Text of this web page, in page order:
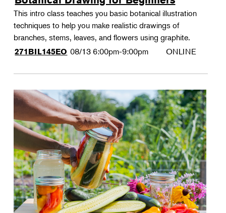
This intro class teaches you basic botanical illustration
techniques to help you make realistic drawings of
branches, stems, leaves, and flowers using graphite.
271BIL145EO 08/13 6:00pm-9:00pm ONLINE